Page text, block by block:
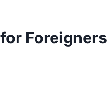
Foreigners